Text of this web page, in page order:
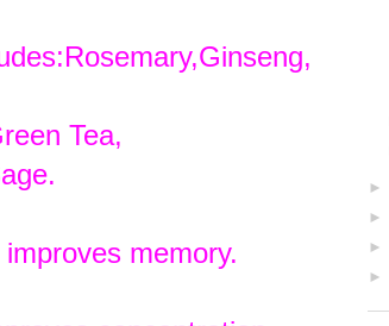
Tea,
memory.
►
►
►
►